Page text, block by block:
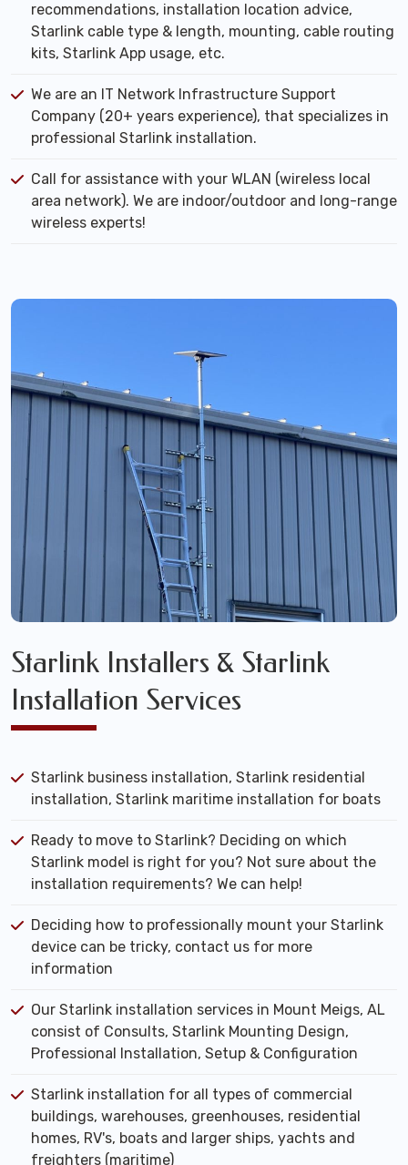
recommendations, installation location advice,
Starlink cable type & length, mounting, cable routing
kits, Starlink App usage, etc.
We are an IT Network Infrastructure Support
Company (20+ years experience), that specializes in
professional Starlink installation.
Call for assistance with your WLAN (wireless local
area network). We are indoor/outdoor and long-range
wireless experts!
Starlink Installers & Starlink
Installation Services
Starlink business installation, Starlink residential
installation, Starlink maritime installation for boats
Ready to move to Starlink? Deciding on which
Starlink model is right for you? Not sure about the
installation requirements? We can help!
Deciding how to professionally mount your Starlink
device can be tricky, contact us for more
information
Our Starlink installation services in Mount Meigs, AL
consist of Consults, Starlink Mounting Design,
Professional Installation, Setup & Configuration
Starlink installation for all types of commercial
buildings, warehouses, greenhouses, residential
homes, RV's, boats and larger ships, yachts and
freighters (maritime)